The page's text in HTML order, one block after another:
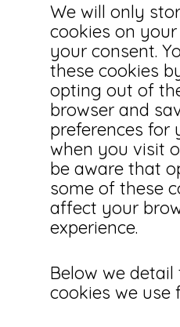
We will only
cookies on
your consent.
these cookies
opting out of
browser and
preferences for
when you visit
be aware that
some of these
affect your
experience.
Below we
cookies we use